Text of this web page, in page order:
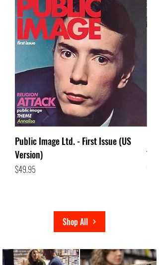
Public Image Ltd. - First Issue (US
Version)
Price
$49.95
Shop All